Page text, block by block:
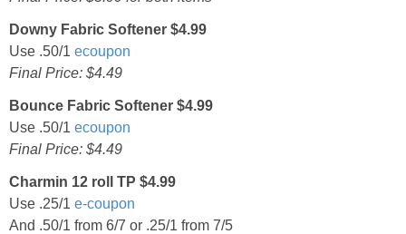
Downy Fabric Softener $4.99
Use .50/1 ecoupon
Final Price: $4.49
Bounce Fabric Softener $4.99
Use .50/1 ecoupon
Final Price: $4.49
Charmin 12 roll TP $4.99
Use .25/1 e-coupon
And .50/1 from 6/7 or .25/1 from 7/5